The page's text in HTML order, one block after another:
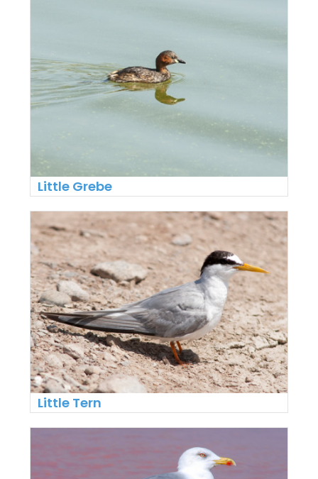
Little Grebe
Little Tern